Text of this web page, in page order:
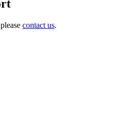
contact us.